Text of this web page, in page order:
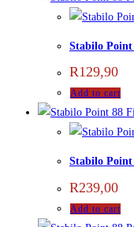
Stabilo
R129,90
Add to cart
Stabilo
R239,00
Add to cart